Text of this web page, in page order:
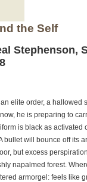
the Self
Stephenson,
elite order, a hallowed
he is preparing to
is black as activated
bullet will bounce off its
but excess
napalmed forest.
armorgel: feels like